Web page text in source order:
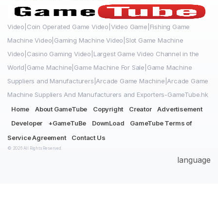
Video|Coin Operated Game Video|Video Game|Fishing Game
Machine Video|Gaming Machine Video|Slot Game Machine
Video|Casino Gaming Video|Largest Game Video Channel in the
World|Game Machine|Game Machine For Sale|Game Machine
Suppliers and Manufacturers|Arcade Game Machine|Arcade Game
Machine Suppliers And Manufacturers and Exporters-GameTube.hk
Home
About GameTube Copyright Creator
Advertisement
Developer
+GameTuBe DownLoad
GameTube Terms of
Service Agreement
Contact Us
© 2026 All Rights Reserved.
language